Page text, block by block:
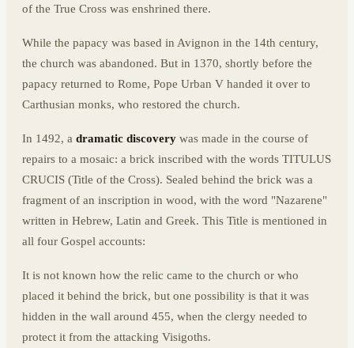
of the True Cross was enshrined there.
While the papacy was based in Avignon in the 14th century,
the church was abandoned. But in 1370, shortly before the
papacy returned to Rome, Pope Urban V handed it over to
Carthusian monks, who restored the church.
In 1492, a dramatic discovery was made in the course of
repairs to a mosaic: a brick inscribed with the words TITULUS
CRUCIS (Title of the Cross). Sealed behind the brick was a
fragment of an inscription in wood, with the word "Nazarene"
written in Hebrew, Latin and Greek. This Title is mentioned in
all four Gospel accounts:
It is not known how the relic came to the church or who
placed it behind the brick, but one possibility is that it was
hidden in the wall around 455, when the clergy needed to
protect it from the attacking Visigoths.